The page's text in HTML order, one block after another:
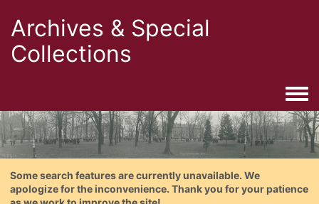
Archives & Special
Collections
Some search features are currently unavailable. We
apologize for the inconvenience. Thank you for your patience